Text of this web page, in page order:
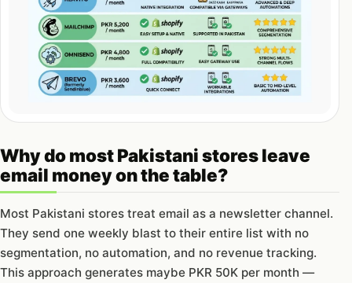
Why do most Pakistani stores leave
email money on the table?
Most Pakistani stores treat email as a newsletter channel.
They send one weekly blast to their entire list with no
segmentation, no automation, and no revenue tracking.
This approach generates maybe PKR 50K per month —